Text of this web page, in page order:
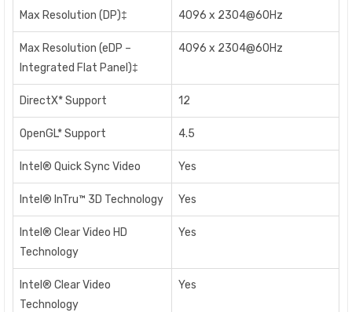
Max Resolution (DP)‡ 4096 x 2304@60Hz
Max Resolution (eDP –
Integrated Flat Panel)‡
4096 x 2304@60Hz
DirectX* Support 12
OpenGL* Support 4.5
Intel® Quick Sync Video Yes
Intel® InTru™ 3D Technology Yes
Intel® Clear Video HD
Technology
Yes
Intel® Clear Video
Technology
Yes